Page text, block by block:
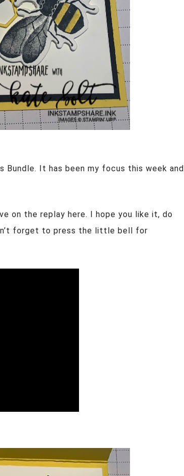
Bundle. It has been my focus this week and
on the replay here. I hope you like it, do
forget to press the little bell for